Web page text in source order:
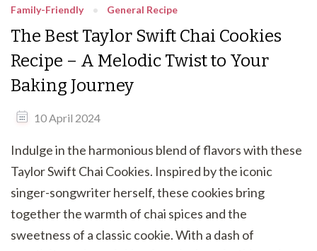
Family-Friendly
General Recipe
The Best Taylor Swift Chai Cookies
Recipe – A Melodic Twist to Your
Baking Journey
10 April 2024
Indulge in the harmonious blend of flavors with these
Taylor Swift Chai Cookies. Inspired by the iconic
singer-songwriter herself, these cookies bring
together the warmth of chai spices and the
sweetness of a classic cookie. With a dash of